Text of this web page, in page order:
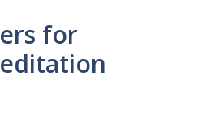
for